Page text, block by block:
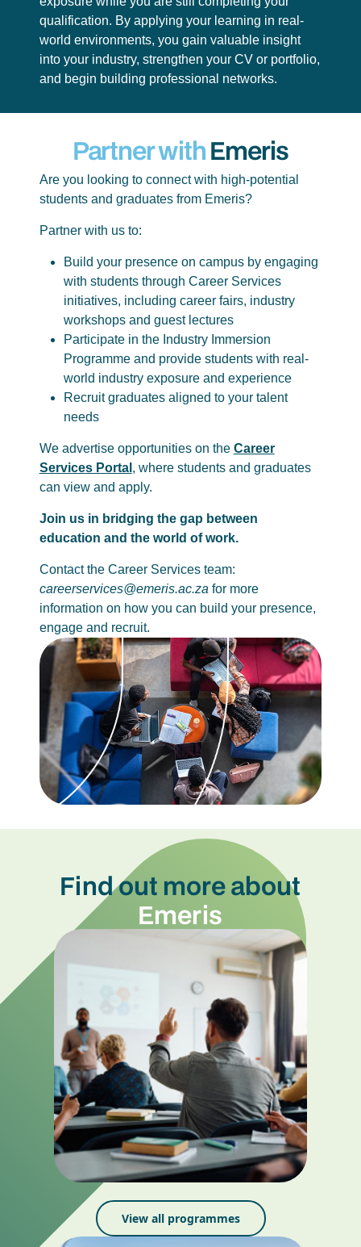
qualification. By applying your learning in real-
world environments, you gain valuable insight
into your industry, strengthen your CV or portfolio,
and begin building professional networks.
Partner withEmeris
Are you looking to connect with high-potential
students and graduates from Emeris?
Partner with us to:
Build your presence on campus by engaging
with students through Career Services
initiatives, including career fairs, industry
workshops and guest lectures
Participate in the Industry Immersion
Programme and provide students with real-
world industry exposure and experience
Recruit graduates aligned to your talent
needs
We advertise opportunities on the Career
Services Portal , where students and graduates
can view and apply.
Join us in bridging the gap between
education and the world of work.
Contact the Career Services team:
careerservices@emeris.ac.za for more
information on how you can build your presence,
engage and recruit.
Find out more about
Emeris
View all programmes